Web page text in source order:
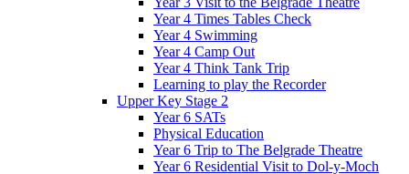
Year 4 Times Tables Check
Year 4 Swimming
Year 4 Camp Out
Year 4 Think Tank Trip
Learning to play the Recorder
Upper Key Stage 2
Year 6 SATs
Physical Education
Year 6 Trip to The Belgrade Theatre
Year 6 Residential Visit to Dol-y-Moch